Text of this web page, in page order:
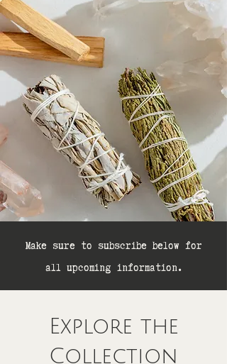
Make sure to subscribe below for
all upcoming information.
Explore the
Collection